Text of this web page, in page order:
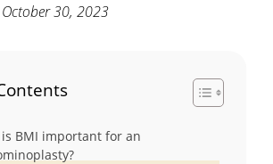
30, 2023
is BMI important for an